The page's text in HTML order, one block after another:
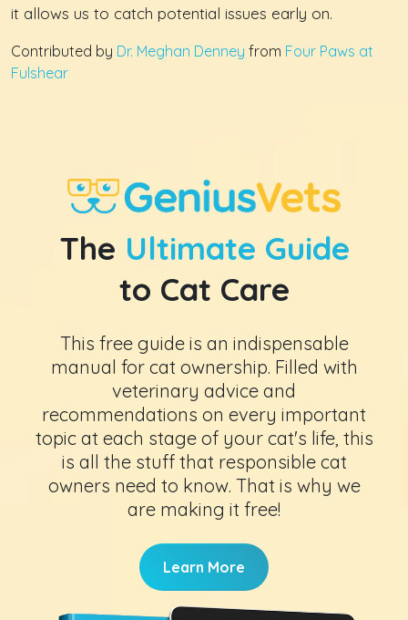
it allows us to catch potential issues early on.
Contributed by Dr. Meghan Denney from Four Paws at
Fulshear
The Ultimate Guide
to Cat Care
This free guide is an indispensable
manual for cat ownership. Filled with
veterinary advice and
recommendations on every important
topic at each stage of your cat's life, this
is all the stuff that responsible cat
owners need to know. That is why we
are making it free!
Learn More